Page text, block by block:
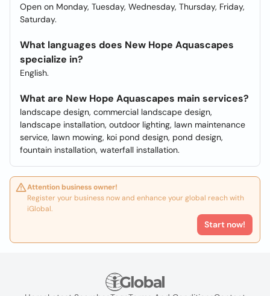
Open on Monday, Tuesday, Wednesday, Thursday, Friday,
Saturday.
What languages does New Hope Aquascapes
specialize in?
English.
What are New Hope Aquascapes main services?
landscape design, commercial landscape design,
landscape installation, outdoor lighting, lawn maintenance
service, lawn mowing, koi pond design, pond design,
fountain installation, waterfall installation.
Attention business owner!
Register your business now and enhance your global reach with
iGlobal.
Start now!